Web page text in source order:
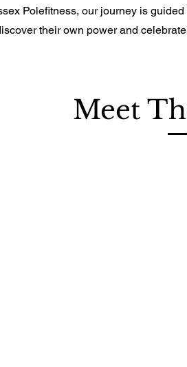
Polefitness, our journey is
their own power and
Meet